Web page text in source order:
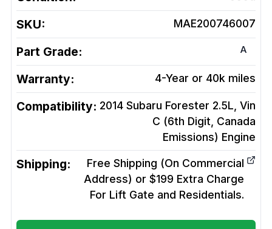
SKU: MAE200746007
Part Grade: A
Warranty: 4-Year or 40k miles
Compatibility: 2014 Subaru Forester 2.5L, Vin
C (6th Digit, Canada
Emissions) Engine
Shipping:
Free Shipping (On Commercial
Address) or $199 Extra Charge
For Lift Gate and Residentials.